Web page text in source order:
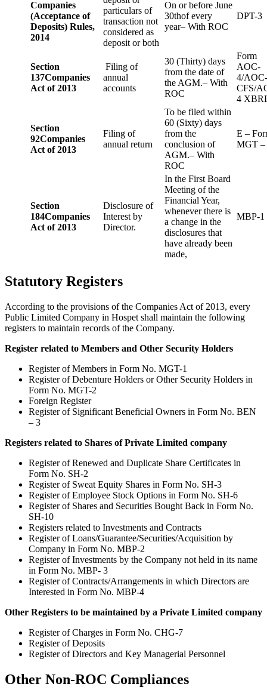
Companies
(Acceptance of
Deposits) Rules,
2014
particulars of
transaction not
considered as
deposit or both
On or before June
30thof every
year– With ROC
DPT-3
Section
137Companies
Act of 2013
Filing of
annual
accounts
30 (Thirty) days
from the date of
the AGM.– With
ROC
Form
AOC-
4/
CFS/
4
Section
92Companies
Act of 2013
Filing of
annual return
To be filed within
60 (Sixty) days
from the
conclusion of
AGM.– With
ROC
E –
MGT –
Section
184Companies
Act of 2013
Disclosure of
Interest by
Director.
In the First Board
Meeting of the
Financial Year,
whenever there is
a change in the
disclosures that
have already been
made,
MBP-1
Statutory Registers
According to the provisions of the Companies Act of 2013, every
Public Limited Company in Hospet shall maintain the following
registers to maintain records of the Company.
Register related to Members and Other Security Holders
Register of Members in Form No. MGT-1
Register of Debenture Holders or Other Security Holders in
Form No. MGT-2
Foreign Register
Register of Significant Beneficial Owners in Form No. BEN
– 3
Registers related to Shares of Private Limited company
Register of Renewed and Duplicate Share Certificates in
Form No. SH-2
Register of Sweat Equity Shares in Form No. SH-3
Register of Employee Stock Options in Form No. SH-6
Register of Shares and Securities Bought Back in Form No.
SH-10
Registers related to Investments and Contracts
Register of Loans/Guarantee/Securities/Acquisition by
Company in Form No. MBP-2
Register of Investments by the Company not held in its name
in Form No. MBP- 3
Register of Contracts/Arrangements in which Directors are
Interested in Form No. MBP-4
Other Registers to be maintained by a Private Limited company
Register of Charges in Form No. CHG-7
Register of Deposits
Register of Directors and Key Managerial Personnel
Other Non-ROC Compliances